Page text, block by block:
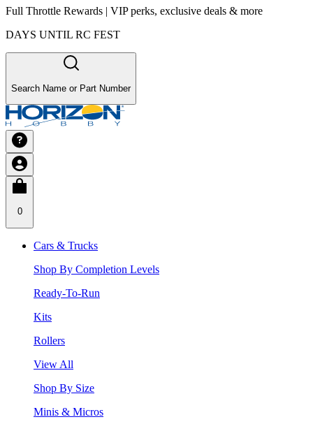
Full Throttle Rewards | VIP perks, exclusive deals & more
DAYS UNTIL RC FEST
Search Name or Part Number
0
Cars & Trucks
Shop By Completion Levels
Ready-To-Run
Kits
Rollers
View All
Shop By Size
Minis & Micros